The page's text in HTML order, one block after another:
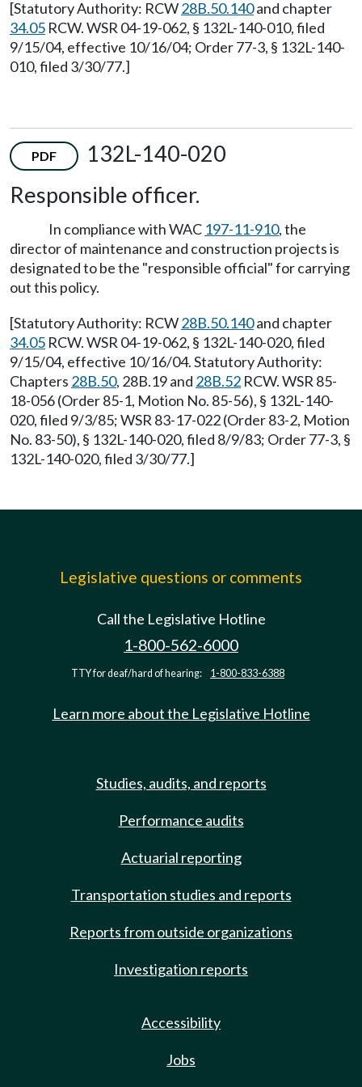
[Statutory Authority: RCW28B.50.140and chapter
34.05 RCW. WSR 04-19-062, § 132L-140-010, filed
9/15/04, effective 10/16/04; Order 77-3, § 132L-140-
010, filed 3/30/77.]
PDF
132L-140-020
Responsible officer.
In compliance with WAC 197-11-910, the
director of maintenance and construction projects is
designated to be the "responsible official" for carrying
out this policy.
[Statutory Authority: RCW28B.50.140and chapter
34.05 RCW. WSR 04-19-062, § 132L-140-020, filed
9/15/04, effective 10/16/04. Statutory Authority:
Chapters 28B.50, 28B.19 and 28B.52 RCW. WSR 85-
18-056 (Order 85-1, Motion No. 85-56), § 132L-140-
020, filed 9/3/85; WSR 83-17-022 (Order 83-2, Motion
No. 83-50), § 132L-140-020, filed 8/9/83; Order 77-3, §
132L-140-020, filed 3/30/77.]
Legislative questions or comments
Call the Legislative Hotline
1-800-562-6000
TTY for deaf/hard of hearing: 1-800-833-6388
Learn more about the Legislative Hotline
Studies, audits, and reports
Performance audits
Actuarial reporting
Transportation studies and reports
Reports from outside organizations
Investigation reports
Accessibility
Jobs